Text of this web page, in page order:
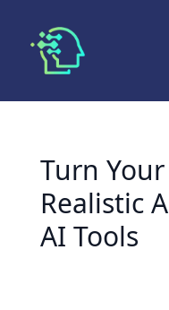
Turn
Realistic
AI Tools